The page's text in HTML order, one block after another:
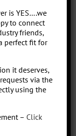
beverage leader
costs within
was a mouth full,
in all aspects
diverse and
team), we are
for our clients.
is YES….we
to connect
friends,
perfect fit for
it deserves,
via the
using the
– Click